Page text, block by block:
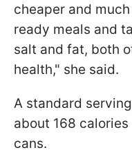
cheaper and
ready meals and
salt and fat, both
health," she said.
A standard
about 168
cans.